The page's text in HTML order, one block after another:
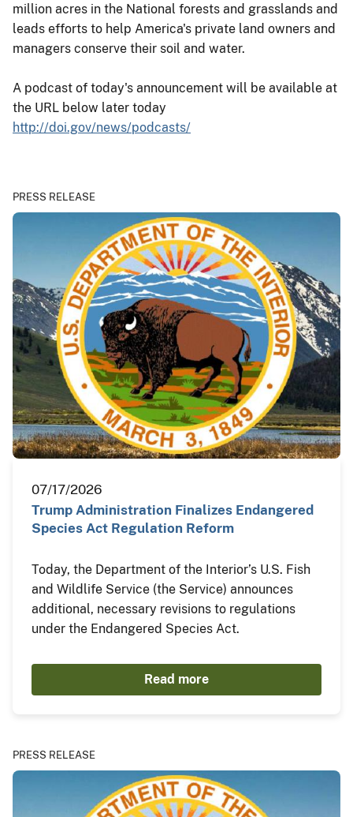
million acres in the National forests and grasslands and
leads efforts to help America's private land owners and
managers conserve their soil and water.
A podcast of today's announcement will be available at
the URL below later today
http://doi.gov/news/podcasts/
PRESS RELEASE
07/17/2026
Trump Administration Finalizes Endangered
Species Act Regulation Reform
Today, the Department of the Interior’s U.S. Fish
and Wildlife Service (the Service) announces
additional, necessary revisions to regulations
under the Endangered Species Act.
Read more
PRESS RELEASE